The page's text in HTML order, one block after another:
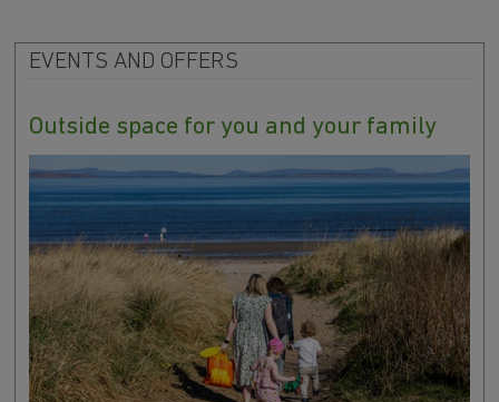
EVENTS AND OFFERS
Outside space for you and your family